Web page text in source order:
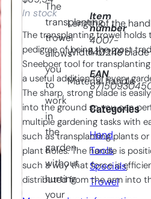
In stock
The transplanting trowel holds
pedigree of being the most
Sneeboer tool for
a useful addition for every
The sharp, strong blade is
into the ground so you can
multiple gardening tasks with
such as transplanting plants or
plant holes. The handle is
such a way that force is
distributed from the arm into
The
transplanting
trowel
allows
you
to
work
in
the
garden
without
hurting
your
Length of the
Width of the blade
Material handle
Item
number
4007-
140249
EAN
Categories
Hand
Tools,
Specials,
Trowel